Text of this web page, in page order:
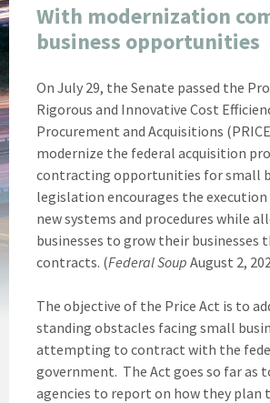
With modernization
business opportunities
On July 29, the Senate passed the
Rigorous and Innovative Cost
Procurement and Acquisitions
modernize the federal acquisition
contracting opportunities for small
legislation encourages the
new systems and procedures while
businesses to grow their businesses
contracts. (Federal Soup August 2,
The objective of the Price Act is to
standing obstacles facing small
attempting to contract with the
government. The Act goes so far as
agencies to report on how they plan